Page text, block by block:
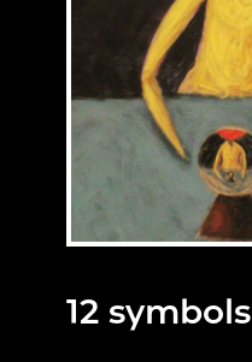
12 symbols